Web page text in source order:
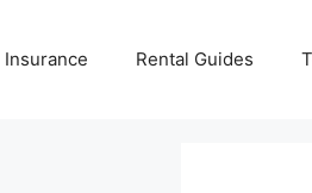
Insurance Rental Guides